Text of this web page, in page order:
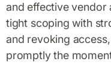
and effective vendor
tight scoping with
and revoking
promptly the